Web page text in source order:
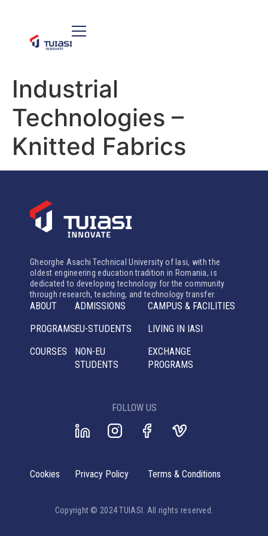
Industrial
Technologies –
Knitted Fabrics
Gheorghe Asachi Technical University of Iasi, with the
oldest engineering education tradition in Romania, is
dedicated to developing technology for the community
through research, teaching, and technology transfer.
ABOUT
PROGRAMS
COURSES
ADMISSIONS
EU-STUDENTS
NON-EU
STUDENTS
CAMPUS & FACILITIES
LIVING IN IASI
EXCHANGE
PROGRAMS
FOLLOW US
Copyright © 2024 TUIASI. All rights reserved.
Cookies Privacy Policy Terms & Conditions